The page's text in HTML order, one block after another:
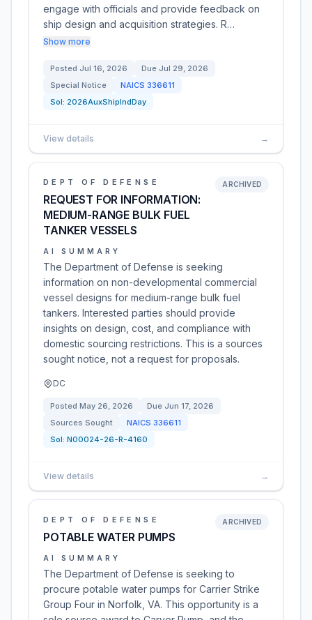
engage with officials and provide feedback on
ship design and acquisition strategies. R…
Show more
Posted Jul 16, 2026 Due Jul 29, 2026
Special Notice
NAICS 336611
Sol: 2026AuxShipIndDay
View details →
DEPT OF DEFENSE
REQUEST FOR INFORMATION:
MEDIUM-RANGE BULK FUEL
TANKER VESSELS
ARCHIVED
AI SUMMARY
The Department of Defense is seeking
information on non-developmental commercial
vessel designs for medium-range bulk fuel
tankers. Interested parties should provide
insights on design, cost, and compliance with
domestic sourcing restrictions. This is a sources
sought notice, not a request for proposals.
DC
Posted May 26, 2026 Due Jun 17, 2026
Sources Sought
NAICS 336611
Sol: N00024-26-R-4160
View details →
DEPT OF DEFENSE
POTABLE WATER PUMPS
ARCHIVED
AI SUMMARY
The Department of Defense is seeking to
procure potable water pumps for Carrier Strike
Group Four in Norfolk, VA. This opportunity is a